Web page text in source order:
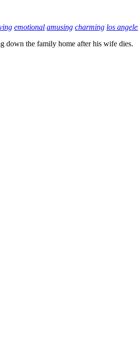
emotional amusing charming los
down the family home after his wife dies.